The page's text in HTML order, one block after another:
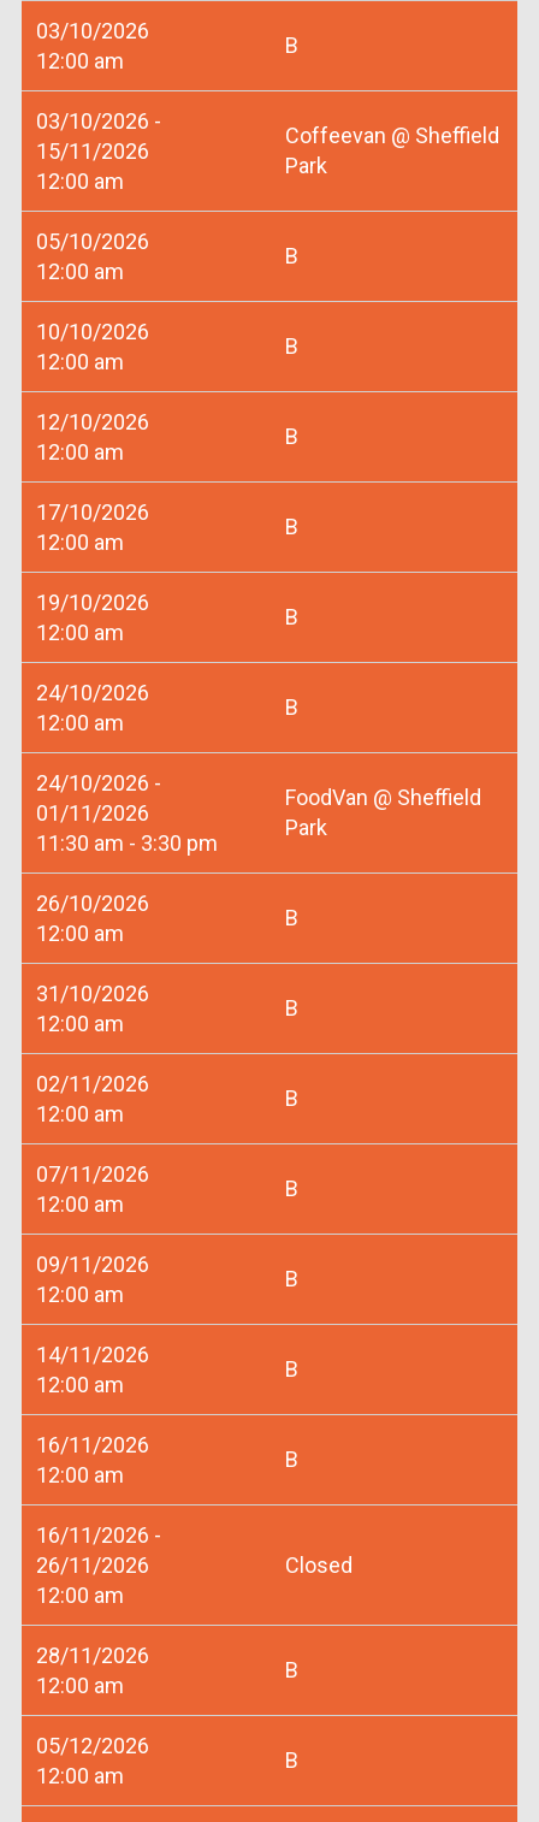
03/10/2026
12:00 am
B
03/10/2026 -
15/11/2026
12:00 am
Coffeevan @ Sheffield
Park
05/10/2026
12:00 am
B
10/10/2026
12:00 am
B
12/10/2026
12:00 am
B
17/10/2026
12:00 am
B
19/10/2026
12:00 am
B
24/10/2026
12:00 am
B
24/10/2026 -
01/11/2026
11:30 am - 3:30 pm
FoodVan @ Sheffield
Park
26/10/2026
12:00 am
B
31/10/2026
12:00 am
B
02/11/2026
12:00 am
B
07/11/2026
12:00 am
B
09/11/2026
12:00 am
B
14/11/2026
12:00 am
B
16/11/2026
12:00 am
B
16/11/2026 -
26/11/2026
12:00 am
Closed
28/11/2026
12:00 am
B
05/12/2026
12:00 am
B